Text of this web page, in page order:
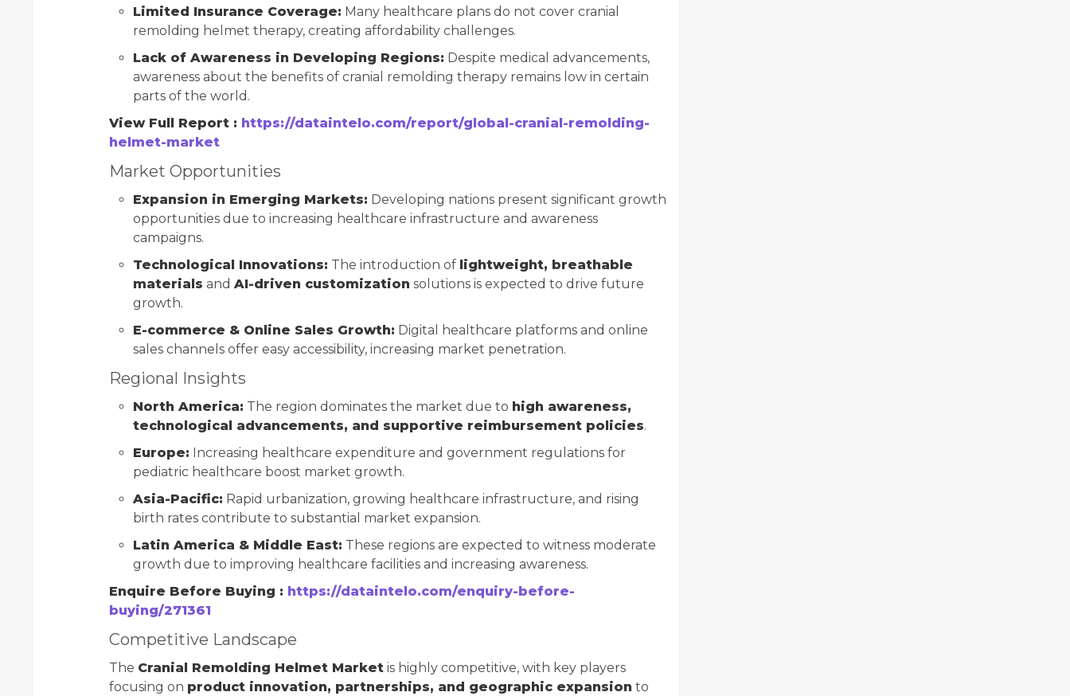
Limited Insurance Coverage: Many healthcare plans do not cover cranial
remolding helmet therapy, creating affordability challenges.
Lack of Awareness in Developing Regions: Despite medical advancements,
awareness about the benefits of cranial remolding therapy remains low in certain
parts of the world.
View Full Report : https://dataintelo.com/report/global-cranial-remolding-
helmet-market
Market Opportunities
Expansion in Emerging Markets: Developing nations present significant growth
opportunities due to increasing healthcare infrastructure and awareness
campaigns.
Technological Innovations: The introduction of lightweight, breathable
materials and AI-driven customization solutions is expected to drive future
growth.
E-commerce & Online Sales Growth: Digital healthcare platforms and online
sales channels offer easy accessibility, increasing market penetration.
Regional Insights
North America: The region dominates the market due to high awareness,
technological advancements, and supportive reimbursement policies.
Europe: Increasing healthcare expenditure and government regulations for
pediatric healthcare boost market growth.
Asia-Pacific: Rapid urbanization, growing healthcare infrastructure, and rising
birth rates contribute to substantial market expansion.
Latin America & Middle East: These regions are expected to witness moderate
growth due to improving healthcare facilities and increasing awareness.
Enquire Before Buying : https://dataintelo.com/enquiry-before-
buying/271361
Competitive Landscape
The Cranial Remolding Helmet Market is highly competitive, with key players
focusing on product innovation, partnerships, and geographic expansion to